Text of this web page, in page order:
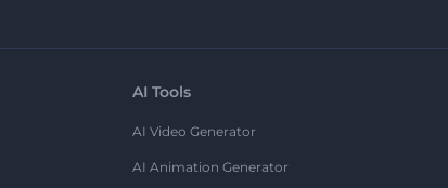
AI Tools
AI Video Generator
AI Animation Generator